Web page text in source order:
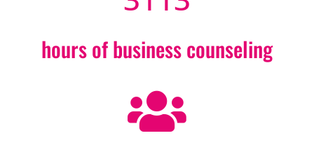
hours of business counseling
